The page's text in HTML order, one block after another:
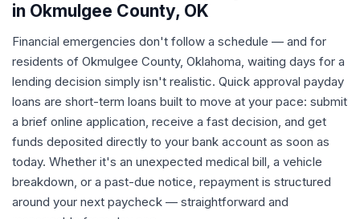
in Okmulgee County, OK
Financial emergencies don't follow a schedule — and for
residents of Okmulgee County, Oklahoma, waiting days for a
lending decision simply isn't realistic. Quick approval payday
loans are short-term loans built to move at your pace: submit
a brief online application, receive a fast decision, and get
funds deposited directly to your bank account as soon as
today. Whether it's an unexpected medical bill, a vehicle
breakdown, or a past-due notice, repayment is structured
around your next paycheck — straightforward and